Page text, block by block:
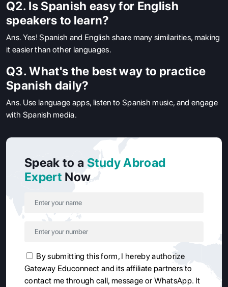
Q2. Is Spanish easy for English
speakers to learn?
Ans. Yes! Spanish and English share many similarities, making
it easier than other languages.
Q3. What's the best way to practice
Spanish daily?
Ans. Use language apps, listen to Spanish music, and engage
with Spanish media.
Speak to a Study Abroad
Expert Now
By submitting this form, I hereby authorize
Gateway Educonnect and its affiliate partners to
contact me through call, message or WhatsApp. It